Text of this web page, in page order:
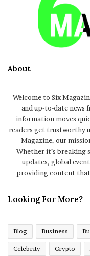
About
Welcome to Six
and up-to-date news
information moves
readers get trustworthy
Magazine, our
Whether it’s
updates, global
providing content that
Looking For More?
Blog Business
Celebrity Crypto